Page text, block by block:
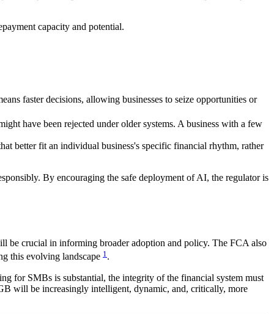
capacity and potential.
faster decisions, allowing businesses to seize opportunities or
have been rejected under older systems. A business with a few
better fit an individual business's specific financial rhythm, rather
By encouraging the safe deployment of AI, the regulator is
be crucial in informing broader adoption and policy. The FCA also
this evolving landscape 1 .
for SMBs is substantial, the integrity of the financial system must
will be increasingly intelligent, dynamic, and, critically, more